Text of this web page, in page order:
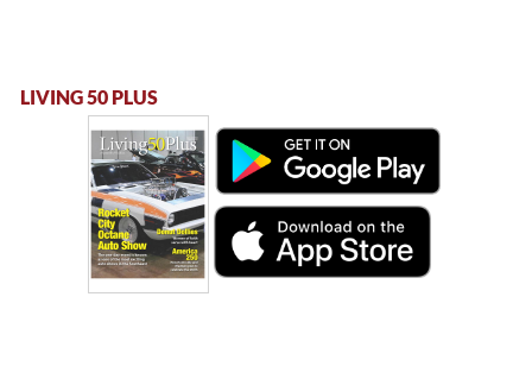
LIVING 50 PLUS